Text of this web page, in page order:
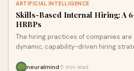
ARTIFICIAL INTELLIGENCE
Skills-Based Internal Hiring: A
HRBPs
The hiring practices of companies are
dynamic, capability-driven hiring
traditional role-based hiring. This
neuralmind 5 min read